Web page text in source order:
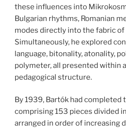
these influences into
Bulgarian rhythms, Romanian
modes directly into the fabric of
Simultaneously, he explored
language, bitonality, atonality,
polymeter, all presented within
pedagogical structure.
By 1939, Bartók had completed
comprising 153 pieces divided
arranged in order of increasing